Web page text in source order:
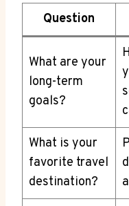
Question
What are your⁢
long-term
goals?
What is your
favorite travel
destination?